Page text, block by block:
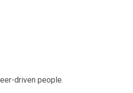
driven people.